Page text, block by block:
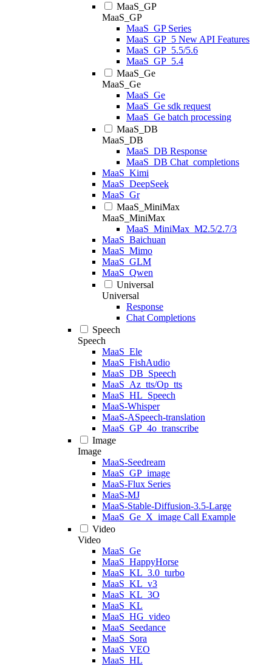
MaaS_GP
MaaS_GP
MaaS_GP Series
MaaS_GP_5 New API Features
MaaS_GP_5.5/5.6
MaaS_GP_5.4
MaaS_Ge
MaaS_Ge
MaaS_Ge
MaaS_Ge sdk request
MaaS_Ge batch processing
MaaS_DB
MaaS_DB
MaaS_DB Response
MaaS_DB Chat_completions
MaaS_Kimi
MaaS_DeepSeek
MaaS_Gr
MaaS_MiniMax
MaaS_MiniMax
MaaS_MiniMax_M2.5/2.7/3
MaaS_Baichuan
MaaS_Mimo
MaaS_GLM
MaaS_Qwen
Universal
Universal
Response
Chat Completions
Speech
Speech
MaaS_Ele
MaaS_FishAudio
MaaS_DB_Speech
MaaS_Az_tts/Op_tts
MaaS_HL_Speech
MaaS-Whisper
MaaS-ASpeech-translation
MaaS_GP_4o_transcribe
Image
Image
MaaS-Seedream
MaaS_GP_image
MaaS-Flux Series
MaaS-MJ
MaaS-Stable-Diffusion-3.5-Large
MaaS_Ge_X_image Call Example
Video
Video
MaaS_Ge
MaaS_HappyHorse
MaaS_KL_3.0_turbo
MaaS_KL_v3
MaaS_KL_3O
MaaS_KL
MaaS_HG_video
MaaS_Seedance
MaaS_Sora
MaaS_VEO
MaaS_HL